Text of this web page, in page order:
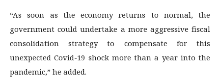
“As soon as the economy returns to normal, the
government could undertake a more aggressive fiscal
consolidation strategy to compensate for this
unexpected Covid-19 shock more than a year into the
pandemic,” he added.